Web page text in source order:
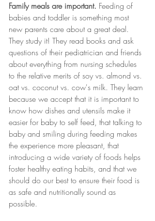
Family meals are important. Feeding of
babies and toddler is something most
new parents care about a great deal.
They study it! They read books and ask
questions of their pediatrician and friends
about everything from nursing schedules
to the relative merits of soy vs. almond vs.
oat vs. coconut vs. cow's milk. They learn
because we accept that it is important to
know how dishes and utensils make it
easier for baby to self feed, that talking to
baby and smiling during feeding makes
the experience more pleasant, that
introducing a wide variety of foods helps
foster healthy eating habits, and that we
should do our best to ensure their food is
as safe and nutritionally sound as
possible.